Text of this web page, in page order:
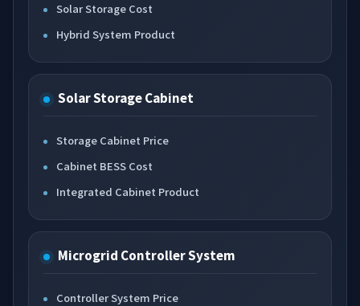
Solar Storage Cost
Hybrid System Product
Solar Storage Cabinet
Storage Cabinet Price
Cabinet BESS Cost
Integrated Cabinet Product
Microgrid Controller System
Controller System Price